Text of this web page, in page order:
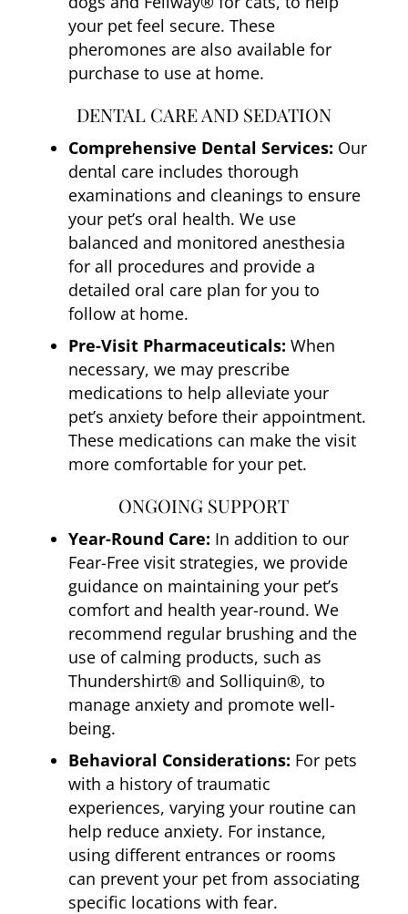
your pet feel secure. These
pheromones are also available for
purchase to use at home.
DENTAL CARE AND SEDATION
Comprehensive Dental Services: Our
dental care includes thorough
examinations and cleanings to ensure
your pet’s oral health. We use
balanced and monitored anesthesia
for all procedures and provide a
detailed oral care plan for you to
follow at home.
Pre-Visit Pharmaceuticals: When
necessary, we may prescribe
medications to help alleviate your
pet’s anxiety before their appointment.
These medications can make the visit
more comfortable for your pet.
ONGOING SUPPORT
Year-Round Care: In addition to our
Fear-Free visit strategies, we provide
guidance on maintaining your pet’s
comfort and health year-round. We
recommend regular brushing and the
use of calming products, such as
Thundershirt® and Solliquin®, to
manage anxiety and promote well-
being.
Behavioral Considerations: For pets
with a history of traumatic
experiences, varying your routine can
help reduce anxiety. For instance,
using different entrances or rooms
can prevent your pet from associating
specific locations with fear.